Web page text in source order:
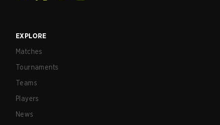
EXPLORE
Matches
Tournaments
Teams
Players
News